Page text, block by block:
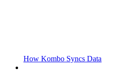
How Kombo Syncs Data